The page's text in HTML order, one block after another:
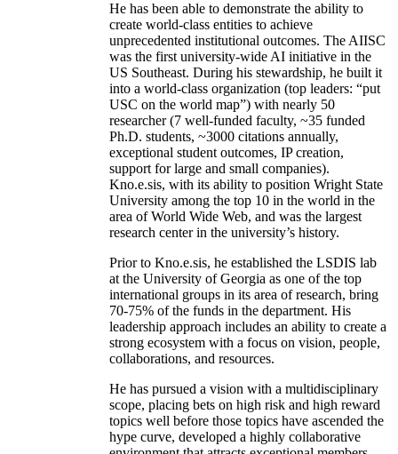
He has been able to demonstrate the ability to
create world-class entities to achieve
unprecedented institutional outcomes. The AIISC
was the first university-wide AI initiative in the
US Southeast. During his stewardship, he built it
into a world-class organization (top leaders: “put
USC on the world map”) with nearly 50
researcher (7 well-funded faculty, ~35 funded
Ph.D. students, ~3000 citations annually,
exceptional student outcomes, IP creation,
support for large and small companies).
Kno.e.sis, with its ability to position Wright State
University among the top 10 in the world in the
area of World Wide Web, and was the largest
research center in the university’s history.
Prior to Kno.e.sis, he established the LSDIS lab
at the University of Georgia as one of the top
international groups in its area of research, bring
70-75% of the funds in the department. His
leadership approach includes an ability to create a
strong ecosystem with a focus on vision, people,
collaborations, and resources.
He has pursued a vision with a multidisciplinary
scope, placing bets on high risk and high reward
topics well before those topics have ascended the
hype curve, developed a highly collaborative